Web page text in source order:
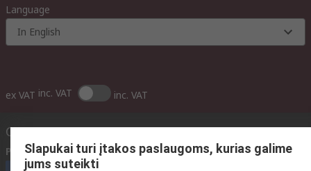
Language
In English
ex VAT inc. VAT inc. VAT
Contact us
Phone us (available 08:00 – 17:00 GMT)
Slapukai turi įtakos paslaugoms, kurias galime
jums suteikti